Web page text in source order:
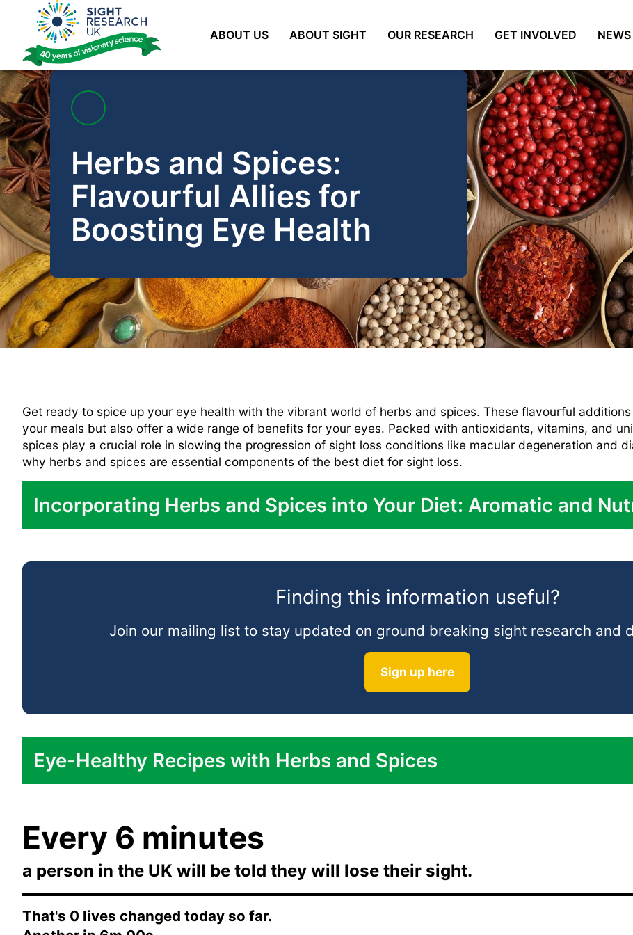
content
ABOUT US ABOUT SIGHT OUR RESEARCH GET INVOLVED
Herbs and Spices:
Flavourful Allies for
Boosting Eye Health
Get ready to spice up your eye health with the vibrant world of herbs and spices. These flavourful
your meals but also offer a wide range of benefits for your eyes. Packed with antioxidants, vitamins, and
spices play a crucial role in slowing the progression of sight loss conditions like macular degeneration and
why herbs and spices are essential components of the best diet for sight loss.
Incorporating Herbs and Spices into Your Diet: Aromatic and
Finding this information useful?
Join our mailing list to stay updated on ground breaking sight research and
Sign up here
Eye-Healthy Recipes with Herbs and Spices
Mint and Coriander Quinoa Salad:
Garlic and Herb Baked Salmon:
Cumin-Spiced Roasted Carrots:
Every 6 minutes
a person in the UK will be told they will lose their sight.
That's 0 lives changed today so far.